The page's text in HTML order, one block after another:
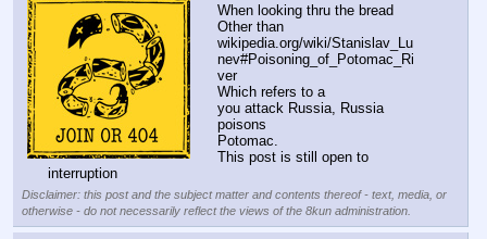
When looking thru the bread
Other than
wikipedia.org/wiki/Stanislav_Lu
nev#Poisoning_of_Potomac_Ri
ver
Which refers to a
you attack Russia, Russia
poisons
Potomac.
This post is still open to
interruption
Disclaimer: this post and the subject matter and contents thereof - text, media, or
otherwise - do not necessarily reflect the views of the 8kun administration.